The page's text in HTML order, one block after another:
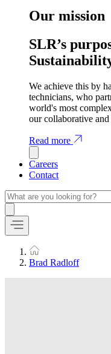
Our mission
SLR’s
We achieve this by
technicians, who
world's most
our collaborative and
Read more
Careers
Contact
Brad Radloff